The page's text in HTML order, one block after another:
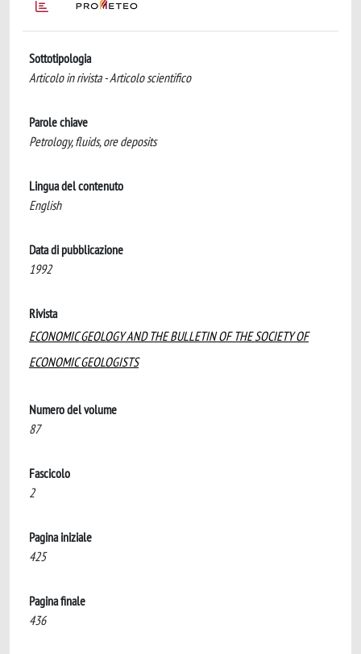
Sottotipologia
Articolo in rivista - Articolo scientifico
Parole chiave
Petrology, fluids, ore deposits
Lingua del contenuto
English
Data di pubblicazione
1992
Rivista
ECONOMIC GEOLOGY AND THE BULLETIN OF THE SOCIETY OF
ECONOMIC GEOLOGISTS
Numero del volume
87
Fascicolo
2
Pagina iniziale
425
Pagina finale
436